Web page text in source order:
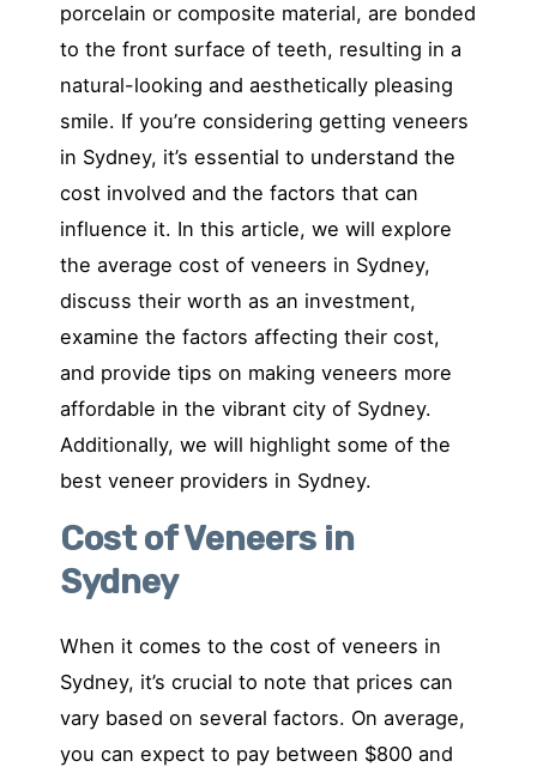
porcelain or composite material, are bonded
to the front surface of teeth, resulting in a
natural-looking and aesthetically pleasing
smile. If you’re considering getting veneers
in Sydney, it’s essential to understand the
cost involved and the factors that can
influence it. In this article, we will explore
the average cost of veneers in Sydney,
discuss their worth as an investment,
examine the factors affecting their cost,
and provide tips on making veneers more
affordable in the vibrant city of Sydney.
Additionally, we will highlight some of the
best veneer providers in Sydney.
Cost of Veneers in
Sydney
When it comes to the cost of veneers in
Sydney, it’s crucial to note that prices can
vary based on several factors. On average,
you can expect to pay between $800 and